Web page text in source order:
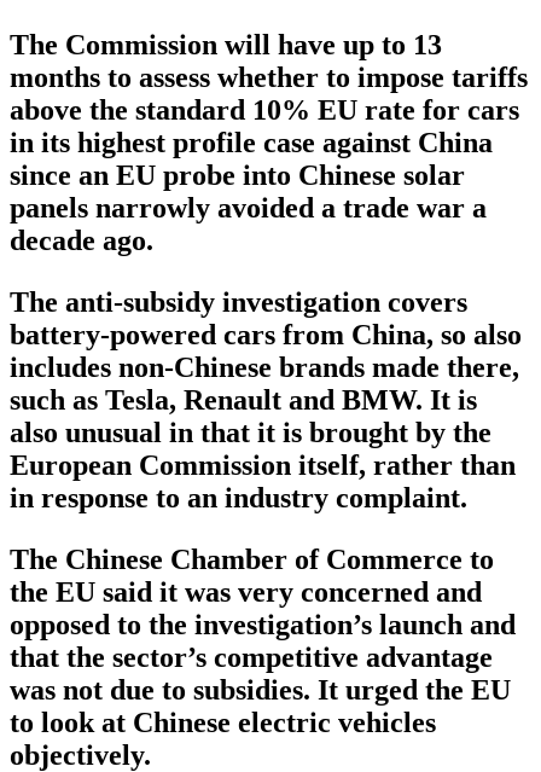
The Commission will have up to 13
months to assess whether to impose tariffs
above the standard 10% EU rate for cars
in its highest profile case against China
since an EU probe into Chinese solar
panels narrowly avoided a trade war a
decade ago.
The anti-subsidy investigation covers
battery-powered cars from China, so also
includes non-Chinese brands made there,
such as Tesla, Renault and BMW. It is
also unusual in that it is brought by the
European Commission itself, rather than
in response to an industry complaint.
The Chinese Chamber of Commerce to
the EU said it was very concerned and
opposed to the investigation’s launch and
that the sector’s competitive advantage
was not due to subsidies. It urged the EU
to look at Chinese electric vehicles
objectively.